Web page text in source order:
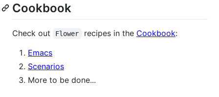
Cookbook
Check out Flower recipes in the Cookbook:
Emacs
Scenarios
More to be done...